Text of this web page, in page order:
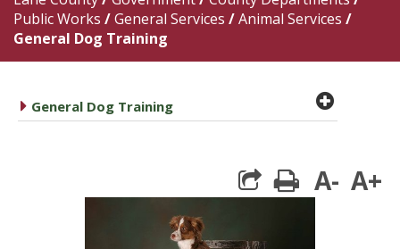
Public Works /General Services /Animal Services /
General Dog Training
caret right
General Dog Training plus
print
A- A+